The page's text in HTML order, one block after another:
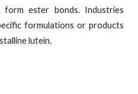
ester bonds. Industries
formulations or products
lutein.